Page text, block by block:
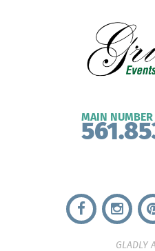
MAIN NUMBER
GLADLY